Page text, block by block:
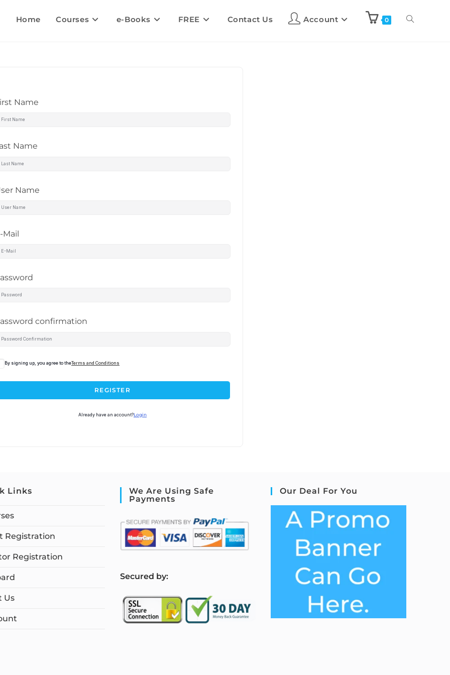
Home Courses e-Books FREE Contact Us Account 0
Name
Name
Name
Mail
confirmation
By signing up, you agree to theTerms and Conditions
REGISTER
Already have an account?Login
Links
Registration
Registration
Us
We Are Using Safe
Payments
Secured by:
Our Deal For You